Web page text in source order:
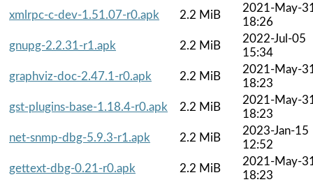
xmlrpc-c-dev-1.51.07-r0.apk
2.2 MiB
2021-May-
18:26
gnupg-2.2.31-r1.apk
2.2 MiB
2022-Jul-05
15:34
graphviz-doc-2.47.1-r0.apk
2.2 MiB
2021-May-
18:23
gst-plugins-base-1.18.4-r0.apk
2.2 MiB
2021-May-
18:23
net-snmp-dbg-5.9.3-r1.apk
2.2 MiB
2023-Jan-15
12:52
gettext-dbg-0.21-r0.apk
2.2 MiB
2021-May-
18:23